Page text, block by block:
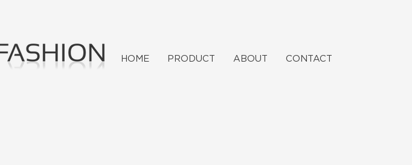
HOME PRODUCT ABOUT CONTACT